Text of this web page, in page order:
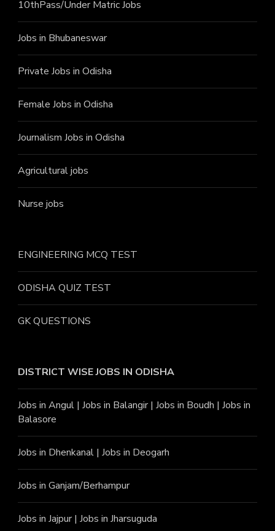
10thPass/Under Matric Jobs
Jobs in Bhubaneswar
Private Jobs in Odisha
Female Jobs in Odisha
Journalism Jobs in Odisha
Agricultural jobs
Nurse jobs
ENGINEERING MCQ TEST
ODISHA QUIZ TEST
GK QUESTIONS
DISTRICT WISE JOBS IN ODISHA
Jobs in Angul | Jobs in Balangir| Jobs in Boudh | Jobs in
Balasore
Jobs in Dhenkanal | Jobs in Deogarh
Jobs in Ganjam/Berhampur
Jobs in Jajpur| Jobs in Jharsuguda